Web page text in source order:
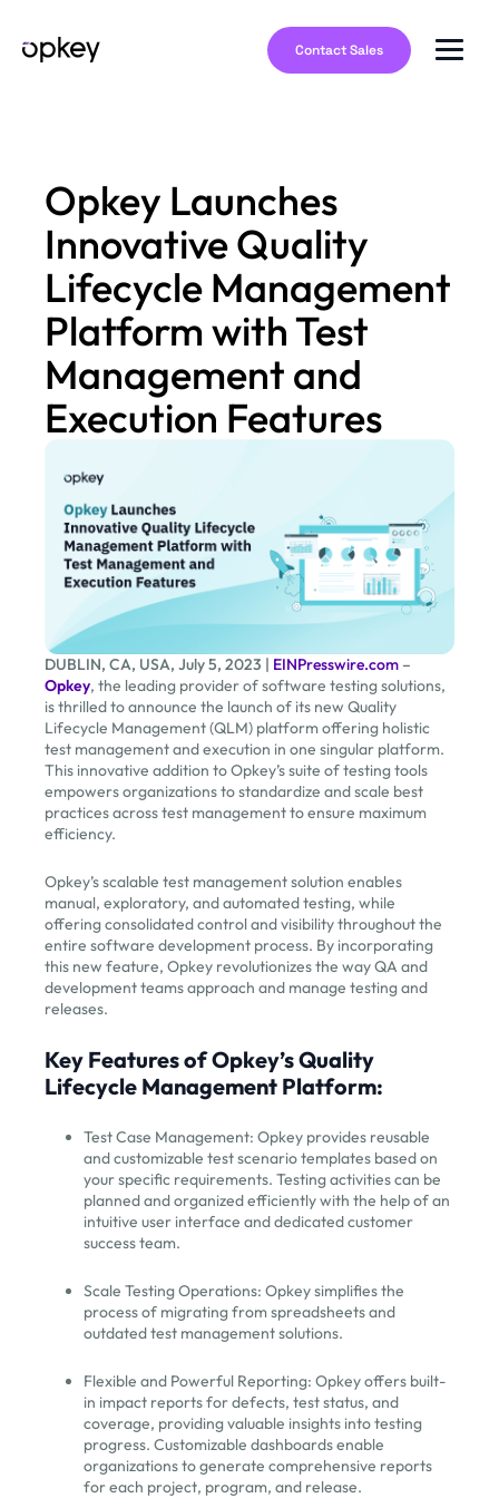
Contact Sales
Opkey Launches
Innovative Quality
Lifecycle Management
Platform with Test
Management and
Execution Features
DUBLIN, CA, USA, July 5, 2023 | EINPresswire.com –
Opkey, the leading provider of software testing solutions,
is thrilled to announce the launch of its new Quality
Lifecycle Management (QLM) platform offering holistic
test management and execution in one singular platform.
This innovative addition to Opkey’s suite of testing tools
empowers organizations to standardize and scale best
practices across test management to ensure maximum
efficiency.
Opkey’s scalable test management solution enables
manual, exploratory, and automated testing, while
offering consolidated control and visibility throughout the
entire software development process. By incorporating
this new feature, Opkey revolutionizes the way QA and
development teams approach and manage testing and
releases.
Key Features of Opkey’s Quality
Lifecycle Management Platform:
Test Case Management: Opkey provides reusable
and customizable test scenario templates based on
your specific requirements. Testing activities can be
planned and organized efficiently with the help of an
intuitive user interface and dedicated customer
success team.
Scale Testing Operations: Opkey simplifies the
process of migrating from spreadsheets and
outdated test management solutions.
Flexible and Powerful Reporting: Opkey offers built-
in impact reports for defects, test status, and
coverage, providing valuable insights into testing
progress. Customizable dashboards enable
organizations to generate comprehensive reports
for each project, program, and release.